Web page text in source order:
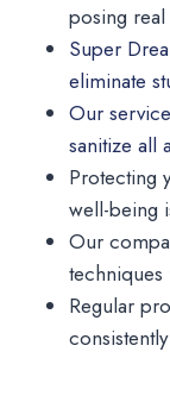
posing real
Super
eliminate
Our
sanitize all
Protecting
well-being
Our
techniques
Regular